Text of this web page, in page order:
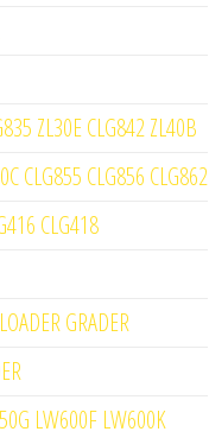
ZL30E CLG842 ZL40B
CLG855 CLG856 CLG862
CLG418
GRADER
LW600F LW600K